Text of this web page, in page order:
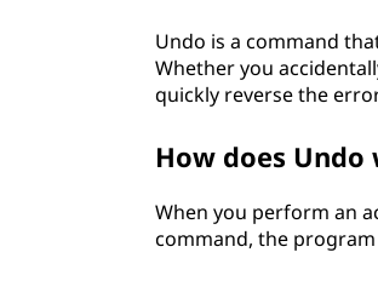
Undo is a command
Whether you
quickly reverse the
How does Undo
When you perform an
command, the